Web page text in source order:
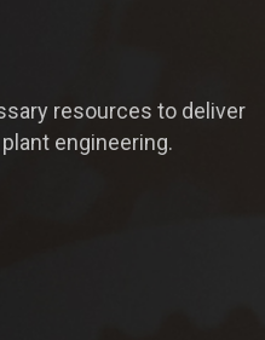
resources to deliver
engineering.